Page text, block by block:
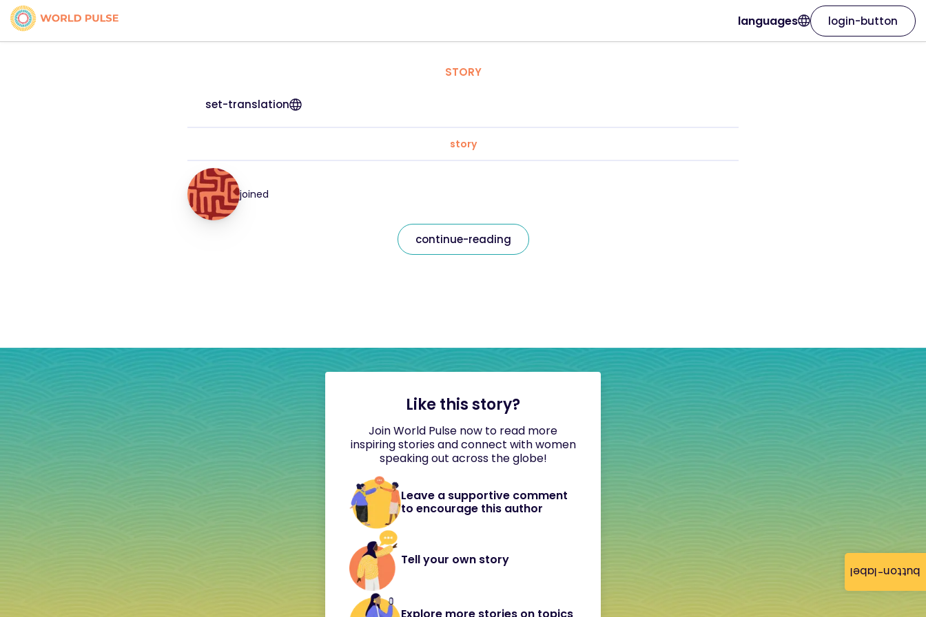
button-label
languages login-button
STORY
set-translation
story
joined
continue-reading
Like this story?
Join World Pulse now to read more
inspiring stories and connect with women
speaking out across the globe!
Leave a supportive comment
to encourage this author
Tell your own story
Explore more stories on topics